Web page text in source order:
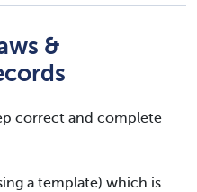
&
correct and complete
a template) which is